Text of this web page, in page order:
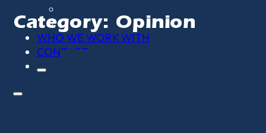
OPINION PIECES
WHO WE WORK WITH
CONTACT
Category: Opinion